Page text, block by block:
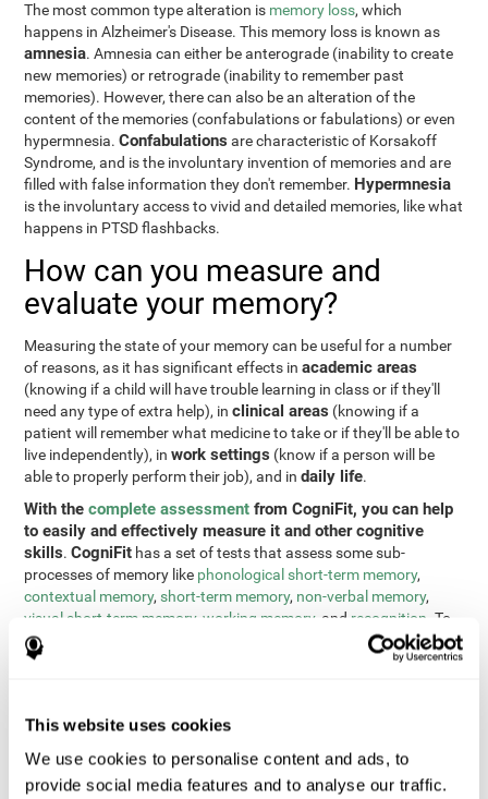
This website uses cookies
We use cookies to personalise content and ads, to
provide social media features and to analyse our traffic.
The most common type alteration is memory loss, which
happens in Alzheimer's Disease. This memory loss is known as
amnesia. Amnesia can either be anterograde (inability to create
new memories) or retrograde (inability to remember past
memories). However, there can also be an alteration of the
content of the memories (confabulations or fabulations) or even
hypermnesia.Confabulations are characteristic of Korsakoff
Syndrome, and is the involuntary invention of memories and are
filled with false information they don't remember. Hypermnesia
is the involuntary access to vivid and detailed memories, like what
happens in PTSD flashbacks.
How can you measure and
evaluate your memory?
Measuring the state of your memory can be useful for a number
of reasons, as it has significant effects inacademic areas
(knowing if a child will have trouble learning in class or if they'll
need any type of extra help), inclinical areas (knowing if a
patient will remember what medicine to take or if they'll be able to
live independently), inwork settings (know if a person will be
able to properly perform their job), and indaily life.
With thecomplete assessment from CogniFit, you can help
to easily and effectively measure it and other cognitive
skills.CogniFit has a set of tests that assess some sub-
processes of memory like phonological short-term memory,
contextual memory,short-term memory, non-verbal memory,
visual short-term memory,working memory, and recognition . To
do this, we use a different tests based on the Continuous
Performance Test (CPT), the direct and indirect digits test from
Test of Memory Malingering (TOMM), the Tower of London test
(TOL), and the Visual Organization Task (VOT). These tests not
only measure memory, but also response time, processing speed,
naming, visual perception, updating, planning, visual scanning,